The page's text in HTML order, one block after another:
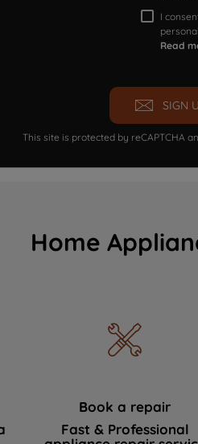
I
Read
SIGN
This site is protected by reCAPTCHA
Home
Book a repair
Fast & Professional